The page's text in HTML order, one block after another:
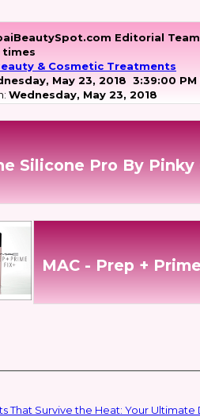
Editorial Team
times
& Cosmetic Treatments
May 23, 2018 3:39:00 PM
Wednesday, May 23, 2018
Silicone Pro By Pinky
MAC - Prep +
That Survive the Heat: Your